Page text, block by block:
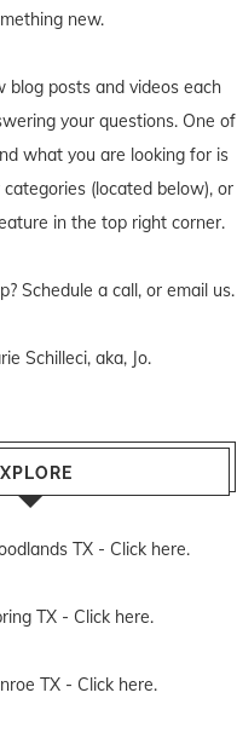
new.
posts and videos each
your questions. One of
what you are looking for is
(located below), or
in the top right corner.
Schedule a call, or email us.
Schilleci, aka, Jo.
TX - Click here.
TX - Click here.
TX - Click here.